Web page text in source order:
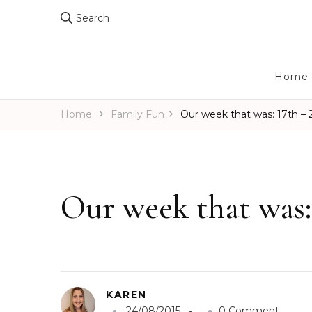
Search
Home
Home Family Fun Our week that was: 17th –
Our week that
KAREN